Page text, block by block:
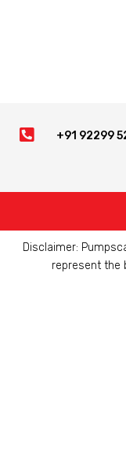
 +91 92299
Disclaimer:
represent the